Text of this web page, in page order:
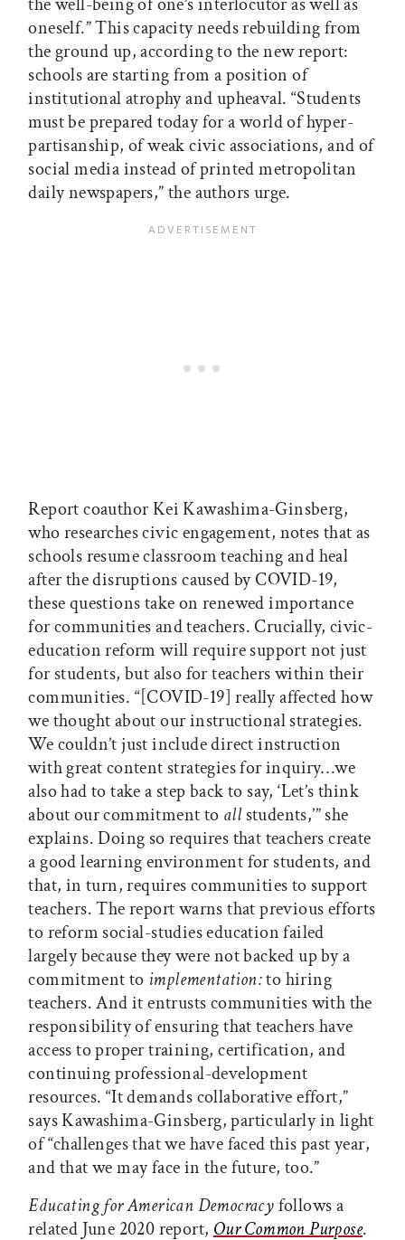
the well-being of one’s interlocutor as well as
oneself.” This capacity needs rebuilding from
the ground up, according to the new report:
schools are starting from a position of
institutional atrophy and upheaval. “Students
must be prepared today for a world of hyper-
partisanship, of weak civic associations, and of
social media instead of printed metropolitan
daily newspapers,” the authors urge.
Report coauthor Kei Kawashima-Ginsberg,
who researches civic engagement, notes that as
schools resume classroom teaching and heal
after the disruptions caused by COVID-19,
these questions take on renewed importance
for communities and teachers. Crucially, civic-
education reform will require support not just
for students, but also for teachers within their
communities. “[COVID-19] really affected how
we thought about our instructional strategies.
We couldn’t just include direct instruction
with great content strategies for inquiry…we
also had to take a step back to say, ‘Let’s think
about our commitment to allstudents,’” she
explains. Doing so requires that teachers create
a good learning environment for students, and
that, in turn, requires communities to support
teachers. The report warns that previous efforts
to reform social-studies education failed
largely because they were not backed up by a
commitment to implementation:to hiring
teachers. And it entrusts communities with the
responsibility of ensuring that teachers have
access to proper training, certification, and
continuing professional-development
resources. “It demands collaborative effort,”
says Kawashima-Ginsberg, particularly in light
of “challenges that we have faced this past year,
and that we may face in the future, too.”
Educating for American Democracyfollows a
related June 2020 report,Our Common Purpose.